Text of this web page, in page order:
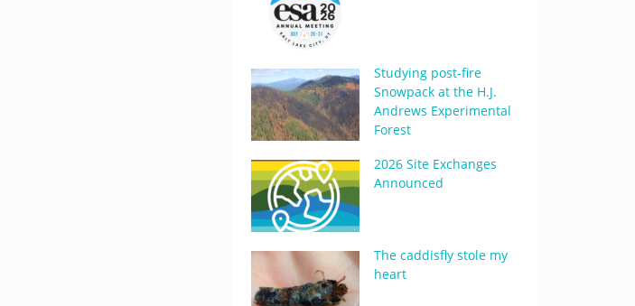
Studying post-fire
Snowpack at the H.J.
Andrews Experimental
Forest
2026 Site Exchanges
Announced
The caddisfly stole my
heart